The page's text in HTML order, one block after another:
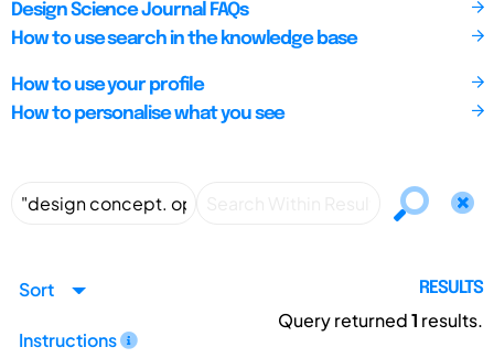
Design Science Journal FAQs
How to use search in the knowledge base
How to use your profile
How to personalise what you see
Sort
Instructions
RESULTS
Query returned1 results.